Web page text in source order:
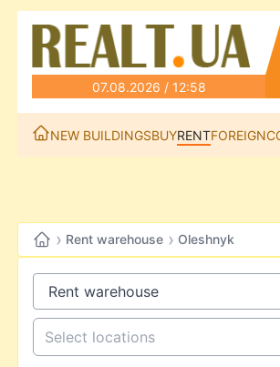
07.08.2026 / 12:58
NEW BUILDINGSBUYRENTFOREIGN
› Rent warehouse › Oleshnyk